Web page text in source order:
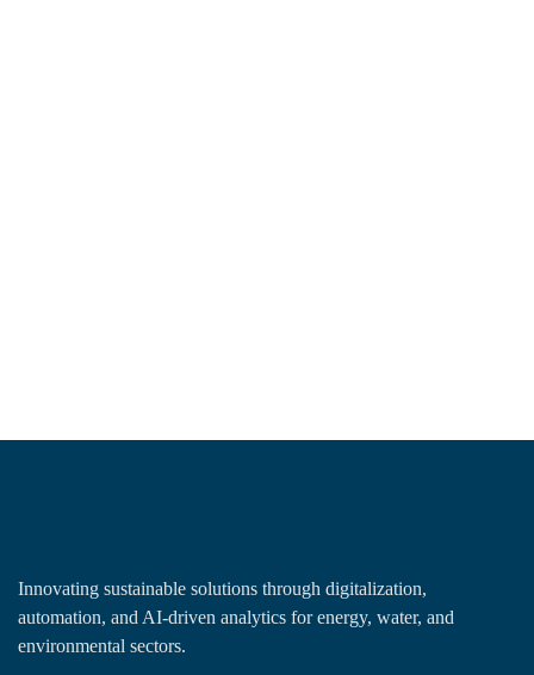
Innovating sustainable solutions through digitalization,
automation, and AI-driven analytics for energy, water, and
environmental sectors.